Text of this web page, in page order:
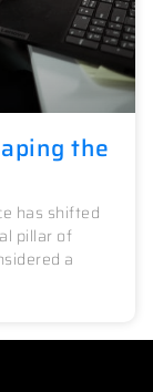
the
has shifted
pillar of
a